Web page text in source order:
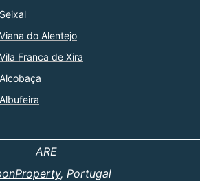
do Alentejo
Franca de Xira
ARE
, Portugal